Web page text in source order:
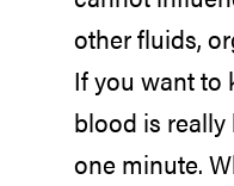
other fluids,
If you want to
blood is
one minute.